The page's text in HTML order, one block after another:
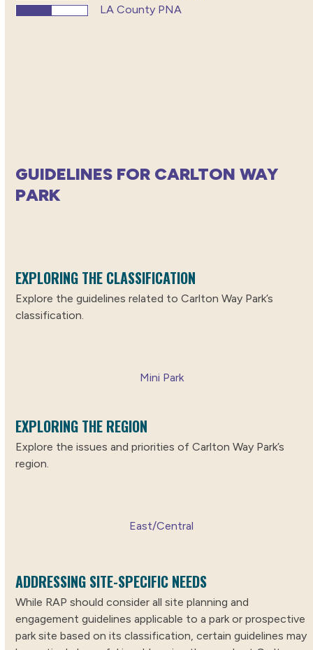
LA County PNA
GUIDELINES FOR CARLTON WAY
PARK
EXPLORING THE CLASSIFICATION
Explore the guidelines related to Carlton Way Park’s
classification.
Mini Park
EXPLORING THE REGION
Explore the issues and priorities of Carlton Way Park’s
region.
East/Central
ADDRESSING SITE-SPECIFIC NEEDS
While RAP should consider all site planning and
engagement guidelines applicable to a park or prospective
park site based on its classification, certain guidelines may